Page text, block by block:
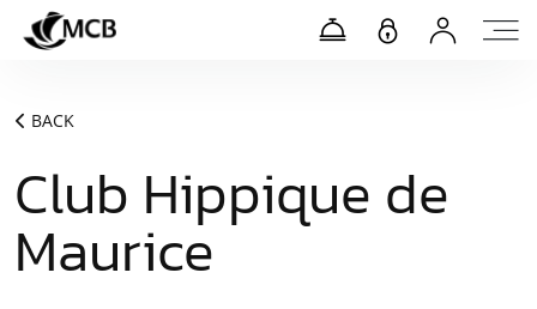
BACK
Club Hippique de
Maurice